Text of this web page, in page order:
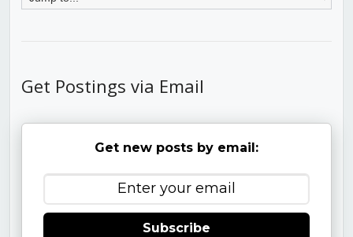
Get Postings via Email
Get new posts by email:
Subscribe